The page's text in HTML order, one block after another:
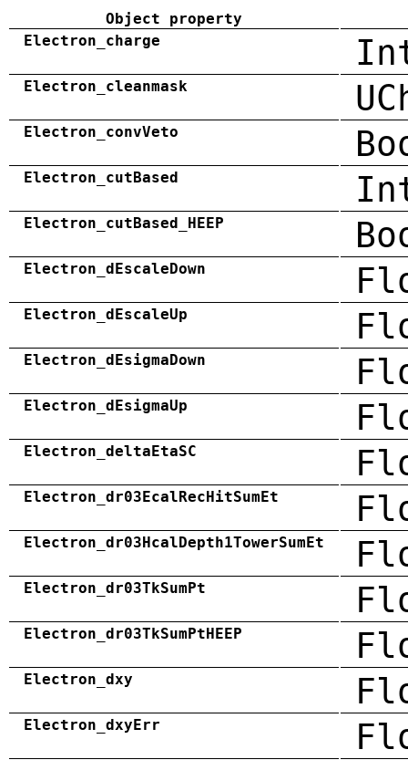
Object property
Electron_charge
Electron_cleanmask
Electron_convVeto
Electron_cutBased
Electron_cutBased_HEEP
Electron_dEscaleDown
Electron_dEscaleUp
Electron_dEsigmaDown
Electron_dEsigmaUp
Electron_deltaEtaSC
Electron_dr03EcalRecHitSumEt
Electron_dr03HcalDepth1TowerSumEt
Electron_dr03TkSumPt
Electron_dr03TkSumPtHEEP
Electron_dxy
Electron_dxyErr